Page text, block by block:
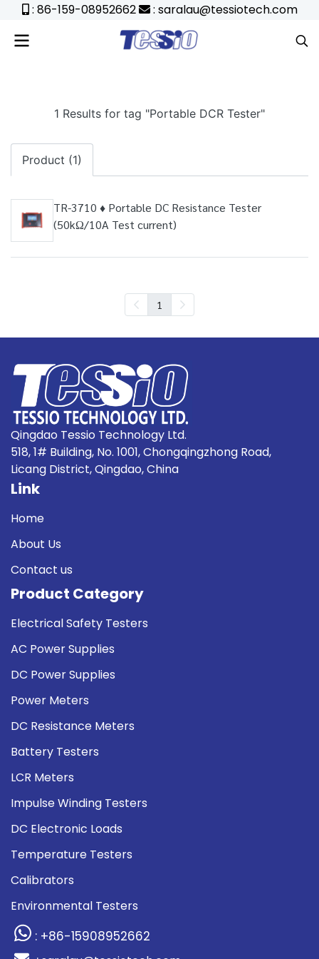
: 86-159-08952662 : saralau@tessiotech.com
1 Results for tag "Portable DCR Tester"
Product (1)
TR-3710 ♦ Portable DC Resistance Tester
(50kΩ/10A Test current)
1
Qingdao Tessio Technology Ltd.
518, 1# Building, No. 1001, Chongqingzhong Road,
Licang District, Qingdao, China
Link
Home
About Us
Contact us
Product Category
Electrical Safety Testers
AC Power Supplies
DC Power Supplies
Power Meters
DC Resistance Meters
Battery Testers
LCR Meters
Impulse Winding Testers
DC Electronic Loads
Temperature Testers
Calibrators
Environmental Testers
: +86-15908952662